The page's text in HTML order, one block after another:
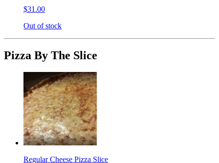
$31.00
Out of stock
Pizza By The Slice
Regular Cheese Pizza Slice